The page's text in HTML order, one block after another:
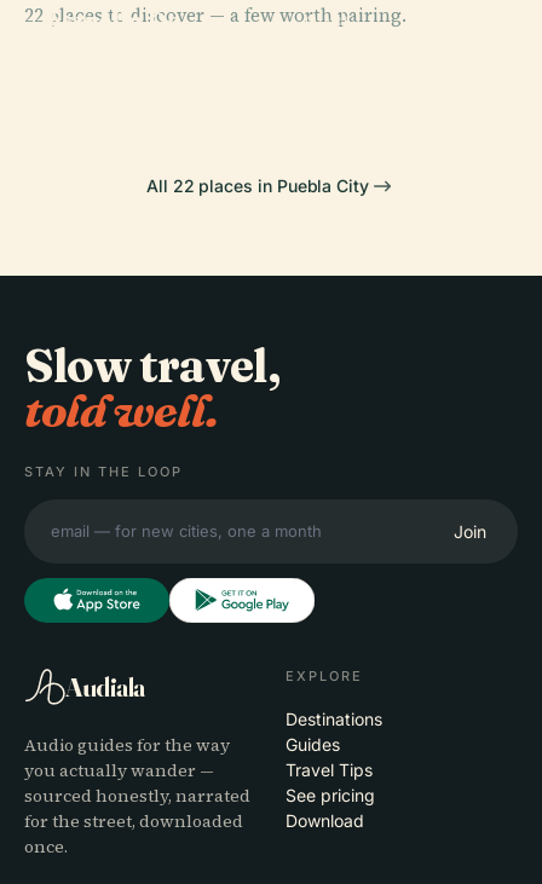
22 places to discover — a few worth pairing.
Estrella De
PLACE
PLACE PLACE
All 22 places in Puebla City
Slow travel,
told well.
STAY IN THE LOOP
Join
Audiala
Audio guides for the way
you actually wander —
sourced honestly, narrated
for the street, downloaded
once.
EXPLORE
Destinations
Guides
Travel Tips
See pricing
Download